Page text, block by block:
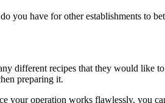
you have for other establishments to
different recipes that they would like
preparing it.
your operation works flawlessly, you